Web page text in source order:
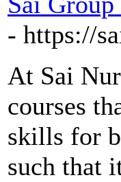
- https://
At Sai
courses
skills for
such that